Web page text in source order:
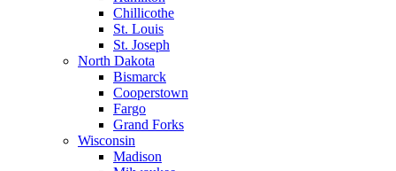
Chillicothe
St. Louis
St. Joseph
North Dakota
Bismarck
Cooperstown
Fargo
Grand Forks
Wisconsin
Madison